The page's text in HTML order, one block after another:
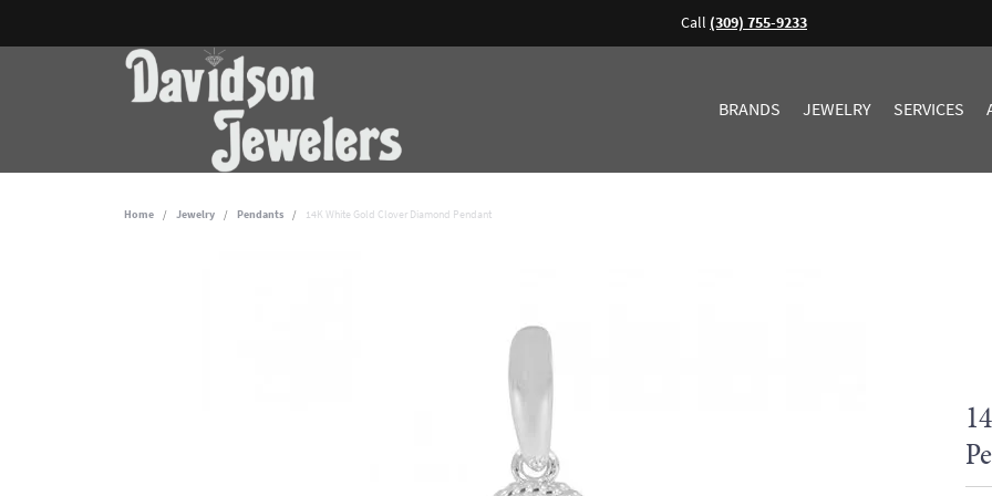
Call (309) 755-9233
BRANDS JEWELRY SERVICES
Home Jewelry Pendants 14K White Gold Clover Diamond Pendant